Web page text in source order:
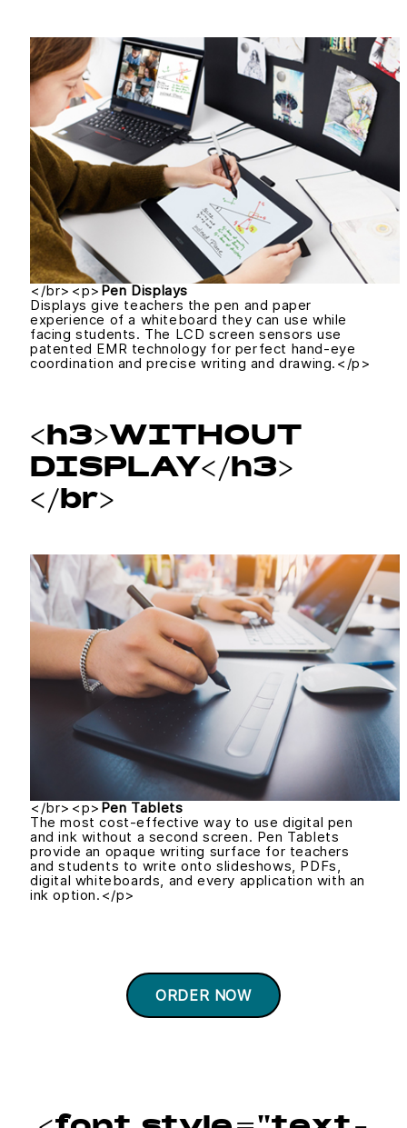
</br><p> Pen Displays
Displays give teachers the pen and paper
experience of a whiteboard they can use while
facing students. The LCD screen sensors use
patented EMR technology for perfect hand-eye
coordination and precise writing and drawing.</p>
<h3>WITHOUT
DISPLAY</h3>
</br>
</br><p> Pen Tablets
The most cost-effective way to use digital pen
and ink without a second screen. Pen Tablets
provide an opaque writing surface for teachers
and students to write onto slideshows, PDFs,
digital whiteboards, and every application with an
ink option.</p>
ORDER NOW